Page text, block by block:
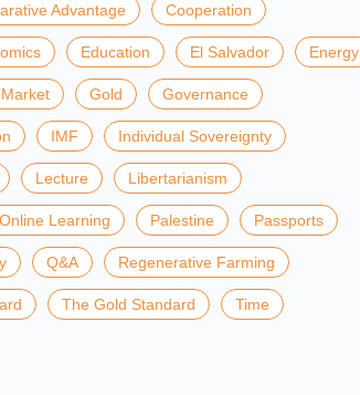
Advantage Cooperation
Education El Salvador Energy
Gold Governance
IMF Individual Sovereignty
Lecture Libertarianism
Online Learning Palestine Passports
Q&A Regenerative Farming
The Gold Standard Time